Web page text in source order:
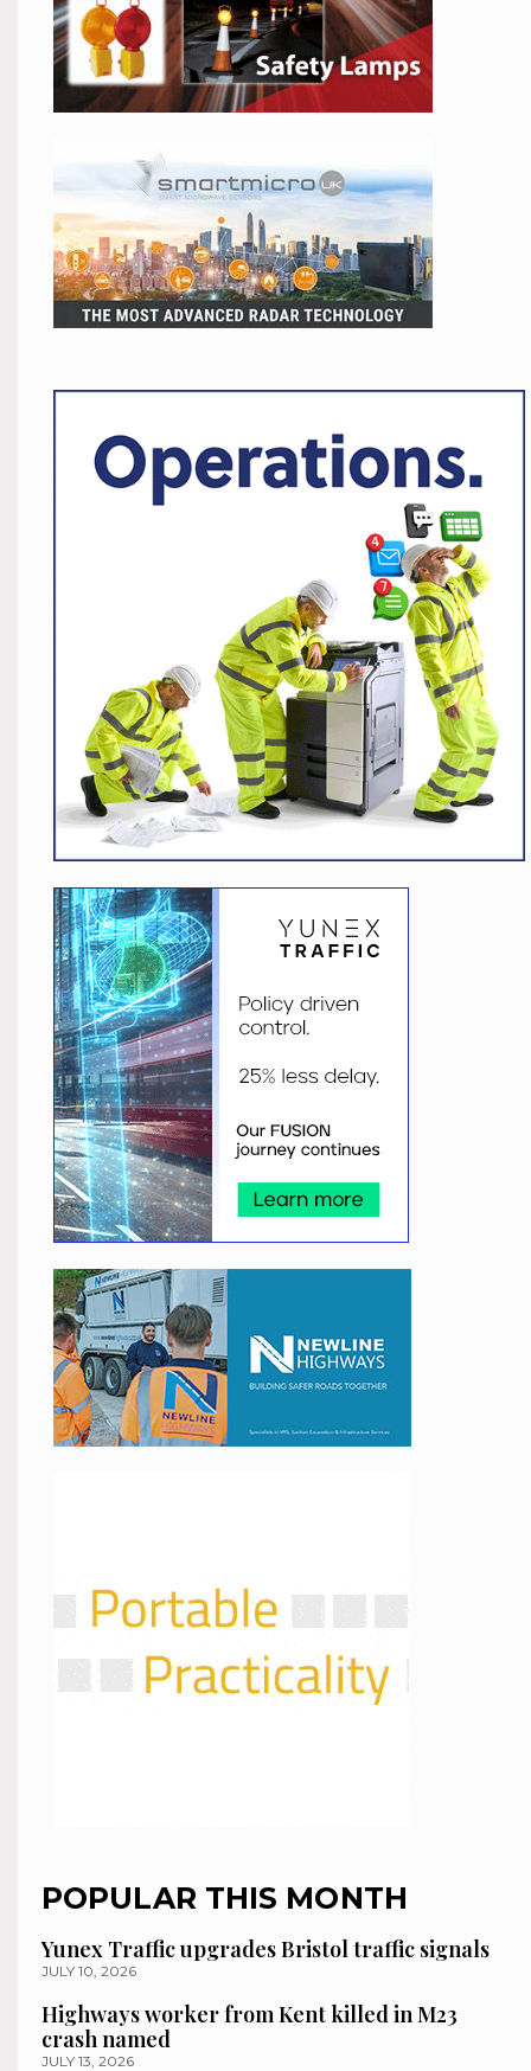
POPULAR THIS MONTH
Yunex Traffic upgrades Bristol traffic signals
JULY 10, 2026
Highways worker from Kent killed in M23
crash named
JULY 13, 2026